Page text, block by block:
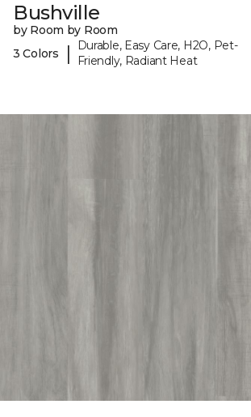
Bushville
by Room by Room
3 Colors
|
Durable, Easy Care, H2O, Pet-
Friendly, Radiant Heat